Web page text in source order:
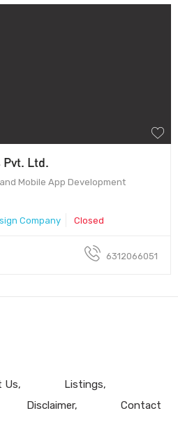
Pvt. Ltd.
Mobile App Development
Company Closed
6312066051
Us
Listings
Disclaimer Contact